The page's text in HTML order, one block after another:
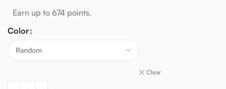
Earn up to 674 points.
Color
Clear